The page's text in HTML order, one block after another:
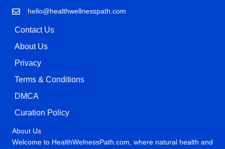
hello@healthwellnesspath.com
Contact Us
About Us
Privacy
Terms & Conditions
DMCA
Curation Policy
About Us
Welcome to HealthWelnessPath.com, where natural health and